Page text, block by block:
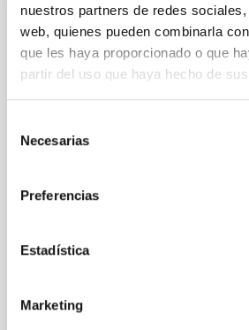
nuestros partners de redes
web, quienes pueden combinarla
que les haya proporcionado o que
partir del uso que haya hecho de
Necesarias
Preferencias
Estadística
Marketing
REFEREED
Magnetic Field Alignment
Cores in the Transition
Core Scales
we expect to see alignments
field orientation of star-forming
instead, however, that the